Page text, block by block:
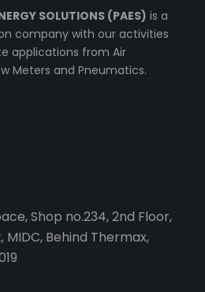
SOLUTIONS (PAES) is a
company with our activities
applications from Air
Meters and Pneumatics.
Shop no.234, 2nd Floor,
MIDC, Behind Thermax,